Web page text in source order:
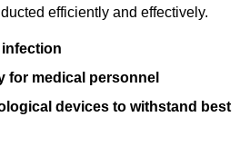
efficiently and effectively.
for medical personnel
devices to withstand best